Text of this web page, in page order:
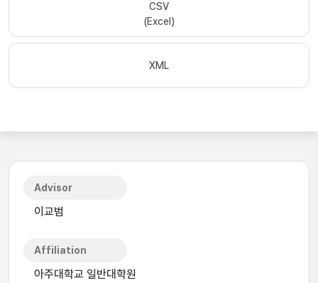
CSV
(Excel)
XML
Advisor
이교범
Affiliation
아주대학교 일반대학원